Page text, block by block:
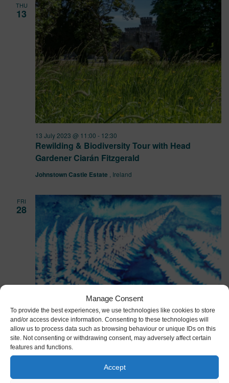
Manage Consent
To provide the best experiences, we use technologies like cookies to store
and/or access device information. Consenting to these technologies will
allow us to process data such as browsing behaviour or unique IDs on this
site. Not consenting or withdrawing consent, may adversely affect certain
features and functions.
Accept
THU
13
Rewilding & Biodiversity Tour with Head
Gardener Ciarán Fitzgerald
13 July 2023 @ 11:00 - 12:30
Johnstown Castle Estate , Ireland
FRI
28